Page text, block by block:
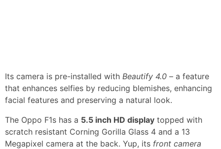
Its camera is pre-installed with Beautify 4.0 – a feature
that enhances selfies by reducing blemishes, enhancing
facial features and preserving a natural look.
The Oppo F1s has a 5.5 inch HD display topped with
scratch resistant Corning Gorilla Glass 4 and a 13
Megapixel camera at the back. Yup, its front camera